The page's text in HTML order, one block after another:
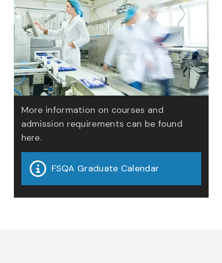
More information on courses and
admission requirements can be found
here.
FSQA Graduate Calendar